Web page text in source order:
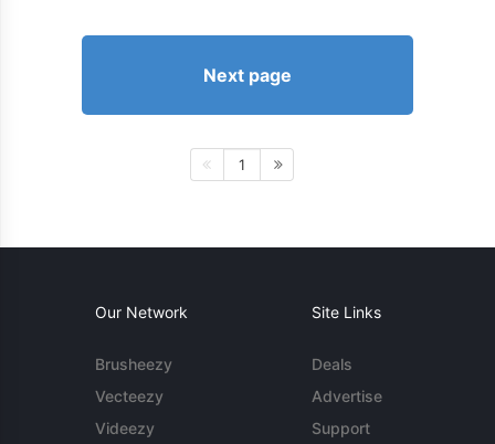
Next page
1
Our Network
Brusheezy
Vecteezy
Videezy
Site Links
Deals
Advertise
Support